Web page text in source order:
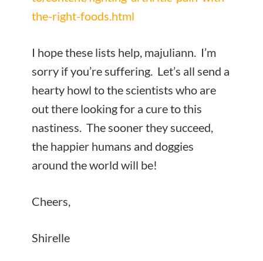
the-right-foods.html
I hope these lists help, majuliann. I’m
sorry if you’re suffering. Let’s all send a
hearty howl to the scientists who are
out there looking for a cure to this
nastiness. The sooner they succeed,
the happier humans and doggies
around the world will be!
Cheers,
Shirelle